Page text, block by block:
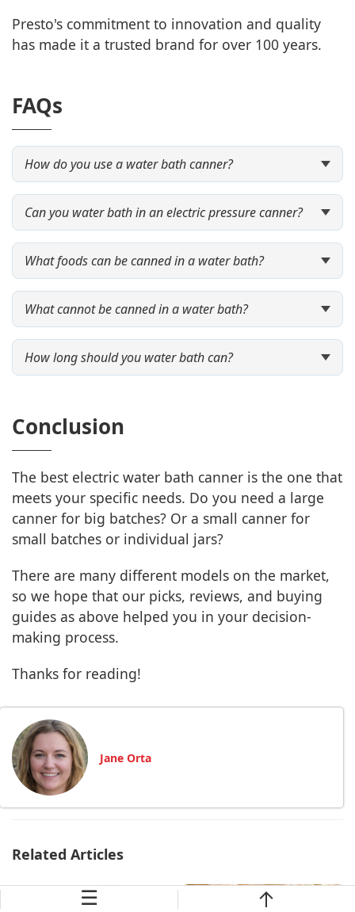
Presto's commitment to innovation and quality
has made it a trusted brand for over 100 years.
FAQs
How do you use a water bath canner?
Can you water bath in an electric pressure canner?
What foods can be canned in a water bath?
What cannot be canned in a water bath?
How long should you water bath can?
Conclusion
The best electric water bath canner is the one that
meets your specific needs. Do you need a large
canner for big batches? Or a small canner for
small batches or individual jars?
There are many different models on the market,
so we hope that our picks, reviews, and buying
guides as above helped you in your decision-
making process.
Thanks for reading!
Jane Orta
Related Articles
☰